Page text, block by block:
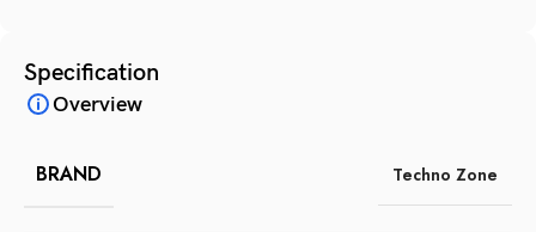
Specification
Overview
BRAND Techno Zone